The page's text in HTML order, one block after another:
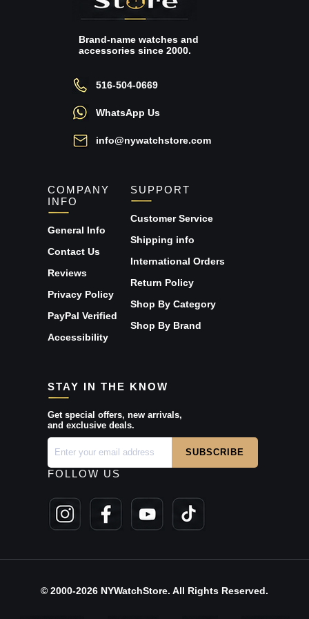
Brand-name watches and
accessories since 2000.
516-504-0669
WhatsApp Us
info@nywatchstore.com
COMPANY
INFO
General Info
Contact Us
Reviews
Privacy Policy
PayPal Verified
Accessibility
SUPPORT
Customer Service
Shipping info
International Orders
Return Policy
Shop By Category
Shop By Brand
STAY IN THE KNOW
Get special offers, new arrivals,
and exclusive deals.
FOLLOW US
© 2000-2026 NYWatchStore. All Rights Reserved.